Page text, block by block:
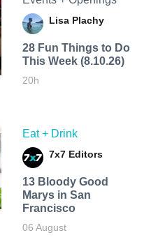
Lisa Plachy
28 Fun Things to Do
This Week (8.10.26)
20h
Eat + Drink
7x7 Editors
13 Bloody Good
Marys in San
Francisco
06 August